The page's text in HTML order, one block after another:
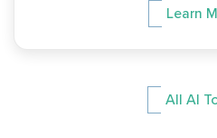
Learn
All AI